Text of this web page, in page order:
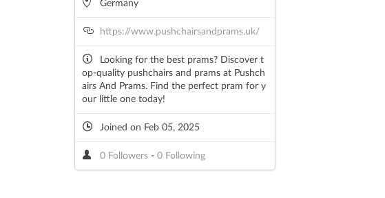
Germany
https://www.pushchairsandprams.uk/
Looking for the best prams? Discover t
op-quality pushchairs and prams at Pushch
airs And Prams. Find the perfect pram for y
our little one today!
Joined on Feb 05, 2025
0 Followers - 0 Following